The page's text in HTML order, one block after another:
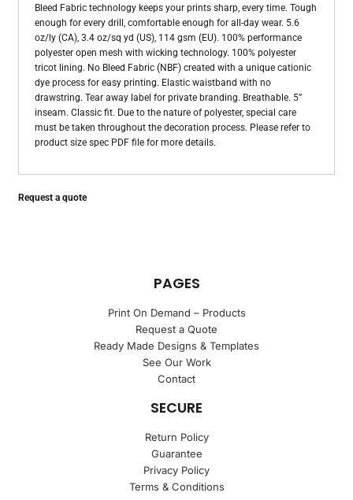
Bleed Fabric technology keeps your prints sharp, every time. Tough
enough for every drill, comfortable enough for all-day wear. 5.6
oz/ly (CA), 3.4 oz/sq yd (US), 114 gsm (EU). 100% performance
polyester open mesh with wicking technology. 100% polyester
tricot lining. No Bleed Fabric (NBF) created with a unique cationic
dye process for easy printing. Elastic waistband with no
drawstring. Tear away label for private branding. Breathable. 5”
inseam. Classic fit. Due to the nature of polyester, special care
must be taken throughout the decoration process. Please refer to
product size spec PDF file for more details.
Request a quote
PAGES
Print On Demand – Products
Request a Quote
Ready Made Designs & Templates
See Our Work
Contact
SECURE
Return Policy
Guarantee
Privacy Policy
Terms & Conditions